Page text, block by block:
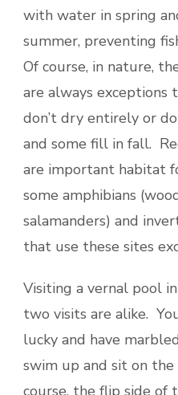
with water in spring
summer, preventing
Of course, in nature,
are always
don’t dry entirely or
and some fill in fall.
are important habitat
some amphibians
salamanders) and
that use these sites
Visiting a vernal pool
two visits are alike.
lucky and have
swim up and sit on
course, the flip side of